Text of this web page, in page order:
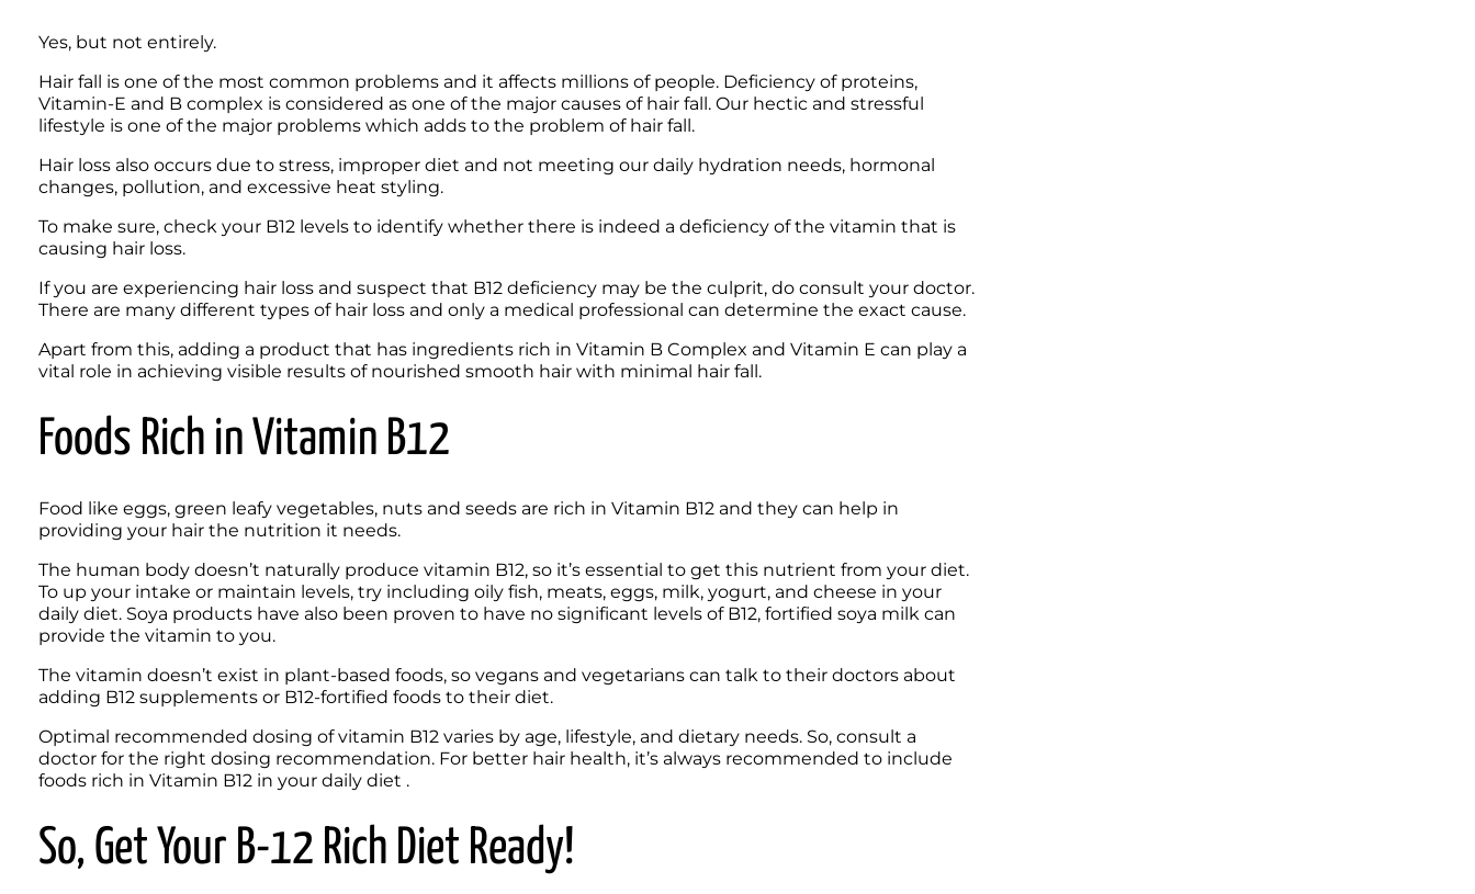
Yes, but not entirely.
Hair fall is one of the most common problems and it affects millions of people. Deficiency of proteins,
Vitamin-E and B complex is considered as one of the major causes of hair fall. Our hectic and stressful
lifestyle is one of the major problems which adds to the problem of hair fall.
Hair loss also occurs due to stress, improper diet and not meeting our daily hydration needs, hormonal
changes, pollution, and excessive heat styling.
To make sure, check your B12 levels to identify whether there is indeed a deficiency of the vitamin that is
causing hair loss.
If you are experiencing hair loss and suspect that B12 deficiency may be the culprit, do consult your doctor.
Apart from this, adding a product that has ingredients rich in Vitamin B Complex and Vitamin E can play a
vital role in achieving visible results of nourished smooth hair with minimal hair fall.
Foods Rich in Vitamin B12
Food like eggs, green leafy vegetables, nuts and seeds are rich in Vitamin B12 and they can help in
providing your hair the nutrition it needs.
The human body doesn’t naturally produce vitamin B12, so it’s essential to get this nutrient from your diet.
To up your intake or maintain levels, try including oily fish, meats, eggs, milk, yogurt, and cheese in your
daily diet. Soya products have also been proven to have no significant levels of B12, fortified soya milk can
provide the vitamin to you.
The vitamin doesn’t exist in plant-based foods, so vegans and vegetarians can talk to their doctors about
adding B12 supplements or B12-fortified foods to their diet.
Optimal recommended dosing of vitamin B12 varies by age, lifestyle, and dietary needs. So, consult a
doctor for the right dosing recommendation. For better hair health, it’s always recommended to include
foods rich in Vitamin B12 in your daily diet .
So, Get Your B-12 Rich Diet Ready!